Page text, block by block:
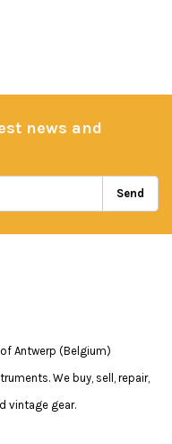
news and
Send
Antwerp (Belgium)
We buy, sell, repair,
vintage gear.